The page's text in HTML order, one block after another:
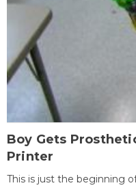
Boy Gets
Printer
This is just the beginning